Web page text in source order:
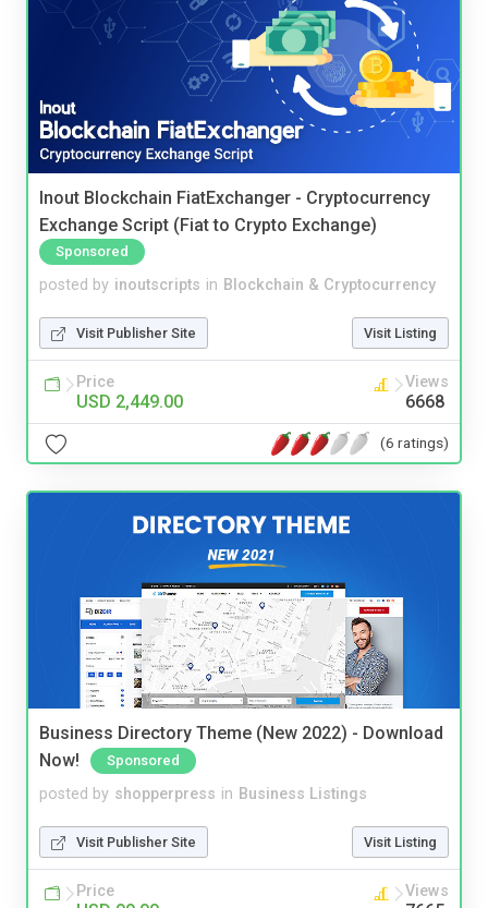
Inout Blockchain FiatExchanger - Cryptocurrency
Exchange Script (Fiat to Crypto Exchange)
Sponsored
posted by inoutscripts in Blockchain & Cryptocurrency
Visit Publisher Site Visit Listing
Price
USD 2,449.00
Views
6668
(6 ratings)
Business Directory Theme (New 2022) - Download
Now!
Sponsored
posted by shopperpress in Business Listings
Visit Publisher Site Visit Listing
Price Views